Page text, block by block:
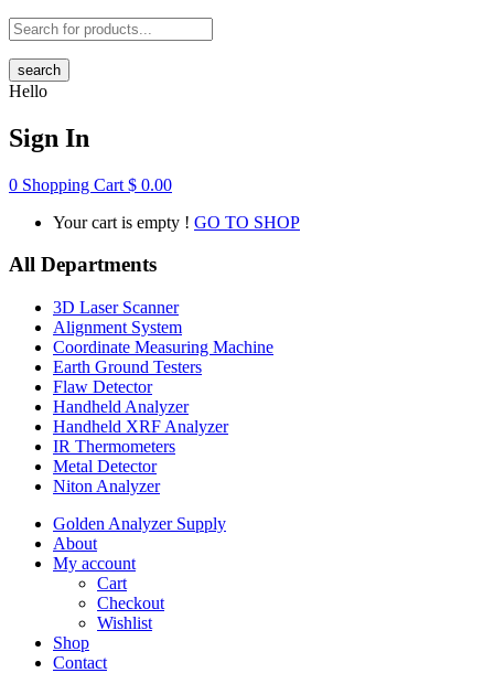
search
Hello
Sign In
0 Shopping Cart $ 0.00
Your cart is empty ! GO TO SHOP
All Departments
3D Laser Scanner
Alignment System
Coordinate Measuring Machine
Earth Ground Testers
Flaw Detector
Handheld Analyzer
Handheld XRF Analyzer
IR Thermometers
Metal Detector
Niton Analyzer
Golden Analyzer Supply
About
My account
Cart
Checkout
Wishlist
Shop
Contact